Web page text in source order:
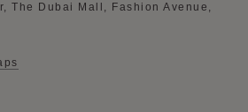
The Dubai Mall, Fashion Avenue,